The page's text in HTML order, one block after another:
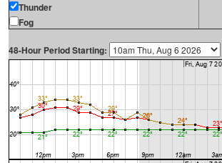
Thunder
Fog
48-Hour Period Starting: